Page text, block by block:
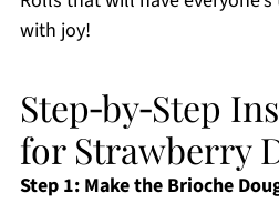
with joy!
Step‑by‑Step
for Strawberry
Step 1: Make the Brioche